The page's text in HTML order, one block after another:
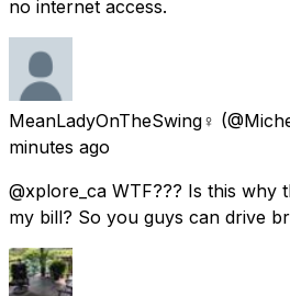
no internet access.
MeanLadyOnTheSwing♀️
minutes ago
@xplore_ca WTF??? Is this why
my bill? So you guys can drive